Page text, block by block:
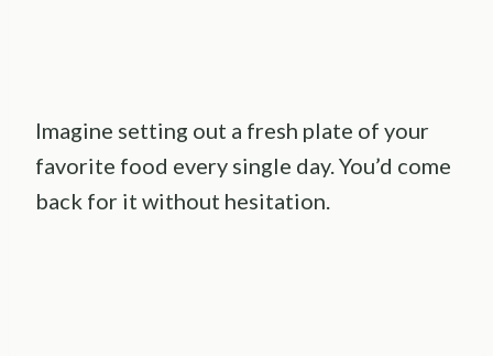
Imagine setting out a fresh plate of your
favorite food every single day. You’d come
back for it without hesitation.